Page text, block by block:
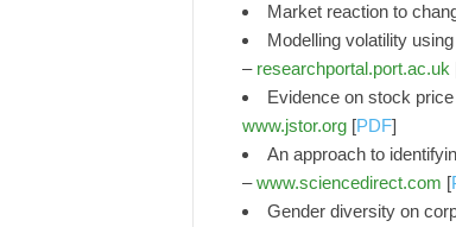
Market reaction to
Modelling volatility
– researchportal.port.ac.uk
Evidence on stock
www.jstor.org[PDF]
An approach to
–www.sciencedirect.com [
Gender diversity on